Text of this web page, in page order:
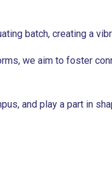
batch, creating a
we aim to foster
and play a part in